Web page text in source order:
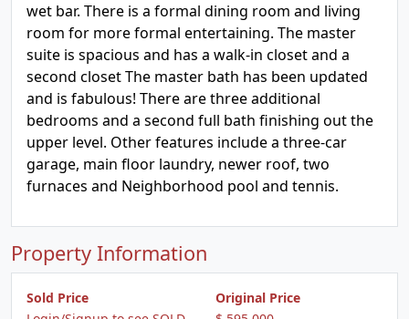
wet bar. There is a formal dining room and living
room for more formal entertaining. The master
suite is spacious and has a walk-in closet and a
second closet The master bath has been updated
and is fabulous! There are three additional
bedrooms and a second full bath finishing out the
upper level. Other features include a three-car
garage, main floor laundry, newer roof, two
furnaces and Neighborhood pool and tennis.
Property Information
Sold Price
Original Price